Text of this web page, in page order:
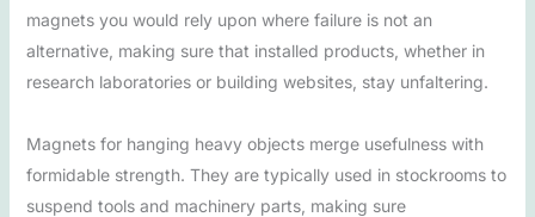
magnets you would rely upon where failure is not an
alternative, making sure that installed products, whether in
research laboratories or building websites, stay unfaltering.
Magnets for hanging heavy objects merge usefulness with
formidable strength. They are typically used in stockrooms to
suspend tools and machinery parts, making sure